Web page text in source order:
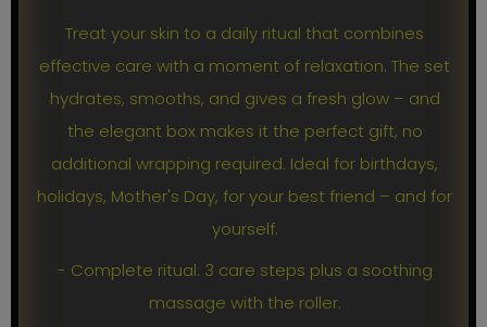
Treat your skin to a daily ritual that combines
effective care with a moment of relaxation. The set
hydrates, smooths, and gives a fresh glow – and
the elegant box makes it the perfect gift, no
additional wrapping required. Ideal for birthdays,
holidays, Mother's Day, for your best friend – and for
yourself.
- Complete ritual: 3 care steps plus a soothing
massage with the roller.